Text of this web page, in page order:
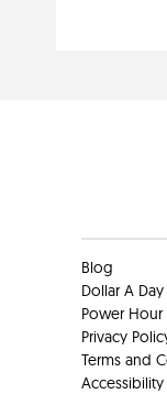
Blog
Dollar A Day
Power Hour
Privacy
Terms and